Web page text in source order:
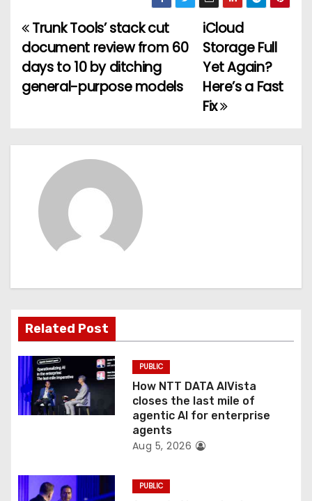
P
o
s
n
a
t
i
o
n
iCloud
Storage Full
Yet Again?
Here’s a Fast
Fix
Trunk Tools’ stack cut
document review from 60
days to 10 by ditching
general-purpose models
Related Post
PUBLIC
How NTT DATA AIVista
closes the last mile of
agentic AI for enterprise
agents
Aug 5, 2026
PUBLIC